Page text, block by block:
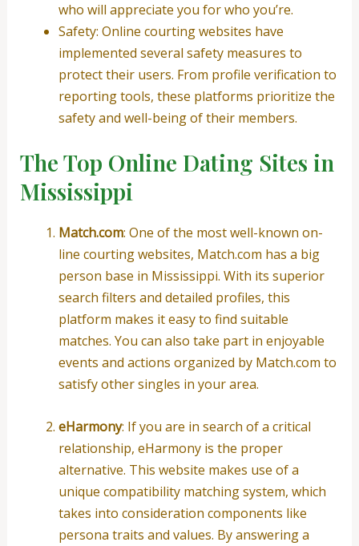
who will appreciate you for who you’re.
Safety: Online courting websites have
implemented several safety measures to
protect their users. From profile verification to
reporting tools, these platforms prioritize the
safety and well-being of their members.
The Top Online Dating Sites in
Mississippi
Match.com: One of the most well-known on-
line courting websites, Match.com has a big
person base in Mississippi. With its superior
search filters and detailed profiles, this
platform makes it easy to find suitable
matches. You can also take part in enjoyable
events and actions organized by Match.com to
satisfy other singles in your area.
eHarmony: If you are in search of a critical
relationship, eHarmony is the proper
alternative. This website makes use of a
unique compatibility matching system, which
takes into consideration components like
persona traits and values. By answering a